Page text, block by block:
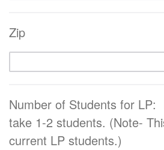
Zip
Number of Students for LP:
take 1-2 students. (Note-
current LP students.)